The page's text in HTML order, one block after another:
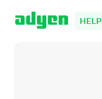
HELP